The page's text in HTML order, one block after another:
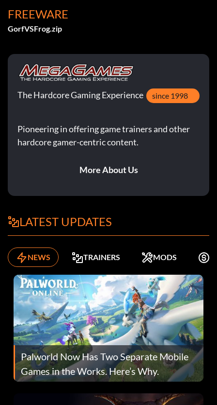
FREEWARE
GorfVSFrog.zip
The Hardcore Gaming Experience since 1998
Pioneering in offering game trainers and other
hardcore gamer-centric content.
More About Us
LATEST UPDATES
NEWS TRAINERS MODS
Palworld Now Has Two Separate Mobile
Games in the Works. Here’s Why.